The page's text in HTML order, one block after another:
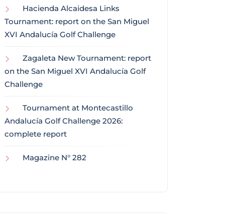
Hacienda Alcaidesa Links
Tournament: report on the San Miguel
XVI Andalucía Golf Challenge
Zagaleta New Tournament: report
on the San Miguel XVI Andalucía Golf
Challenge
Tournament at Montecastillo
Andalucía Golf Challenge 2026:
complete report
Magazine N° 282